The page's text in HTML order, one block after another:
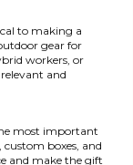
to making a
gear for
workers, or
and
most important
boxes, and
and make the gift